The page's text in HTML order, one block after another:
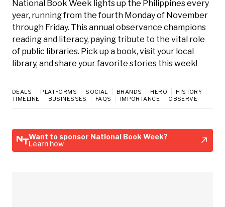
National Book Week lights up the Philippines every
year, running from the fourth Monday of November
through Friday. This annual observance champions
reading and literacy, paying tribute to the vital role
of public libraries. Pick up a book, visit your local
library, and share your favorite stories this week!
DEALS PLATFORMS SOCIAL BRANDS HERO
HISTORY
TIMELINE
BUSINESSES FAQS IMPORTANCE OBSERVE
Want to sponsor National Book Week?
Learn how